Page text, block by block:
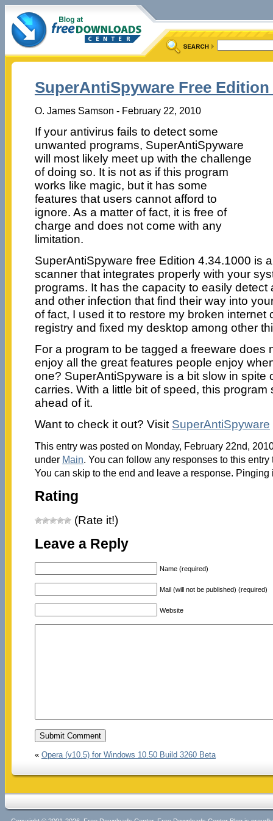
SuperAntiSpyware Free Edition
O. James Samson - February 22, 2010
If your antivirus fails to detect some
unwanted programs, SuperAntiSpyware
will most likely meet up with the challenge
of doing so. It is not as if this program
works like magic, but it has some
features that users cannot afford to
ignore. As a matter of fact, it is free of
charge and does not come with any
limitation.
SuperAntiSpyware free Edition 4.34.1000 is
scanner that integrates properly with your
programs. It has the capacity to easily
and other infection that find their way into
of fact, I used it to restore my broken internet
registry and fixed my desktop among other
For a program to be tagged a freeware does
enjoy all the great features people enjoy
one? SuperAntiSpyware is a bit slow in spite
carries. With a little bit of speed, this
ahead of it.
Want to check it out? Visit SuperAntiSpyware
This entry was posted on Monday, February 22nd,
under Main. You can follow any responses to this
You can skip to the end and leave a response.
Rating
(Rate it!)
Leave a Reply
Name (required)
Mail (will not be published) (required)
Website
« Opera (v10.5) for Windows 10.50 Build 3260 Beta